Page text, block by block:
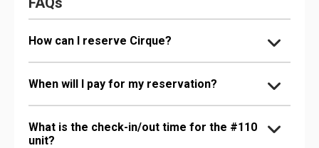
How can I reserve Cirque?
When will I pay for my reservation?
What is the check-in/out time for the #110
unit?